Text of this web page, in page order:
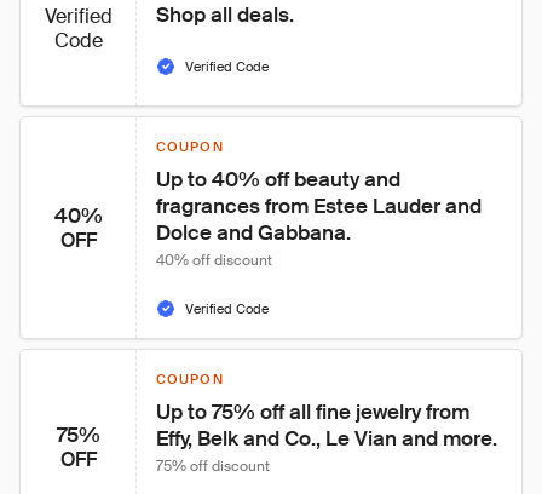
Verified
Code
Shop all deals.
Verified Code
40%
OFF
COUPON
Up to 40% off beauty and
fragrances from Estee Lauder and
Dolce and Gabbana.
40% off discount
Verified Code
75%
OFF
COUPON
Up to 75% off all fine jewelry from
Effy, Belk and Co., Le Vian and more.
75% off discount